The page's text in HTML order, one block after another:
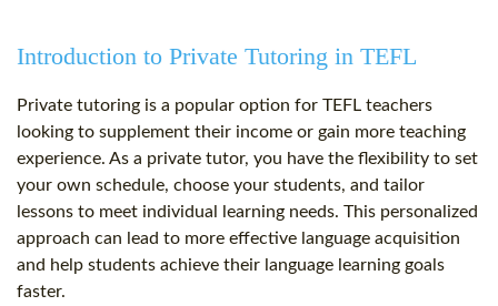
Introduction to Private Tutoring in TEFL
Private tutoring is a popular option for TEFL teachers
looking to supplement their income or gain more teaching
experience. As a private tutor, you have the flexibility to set
your own schedule, choose your students, and tailor
lessons to meet individual learning needs. This personalized
approach can lead to more effective language acquisition
and help students achieve their language learning goals
faster.